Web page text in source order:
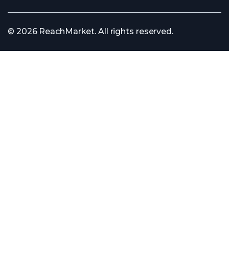
© 2026 ReachMarket. All rights reserved.